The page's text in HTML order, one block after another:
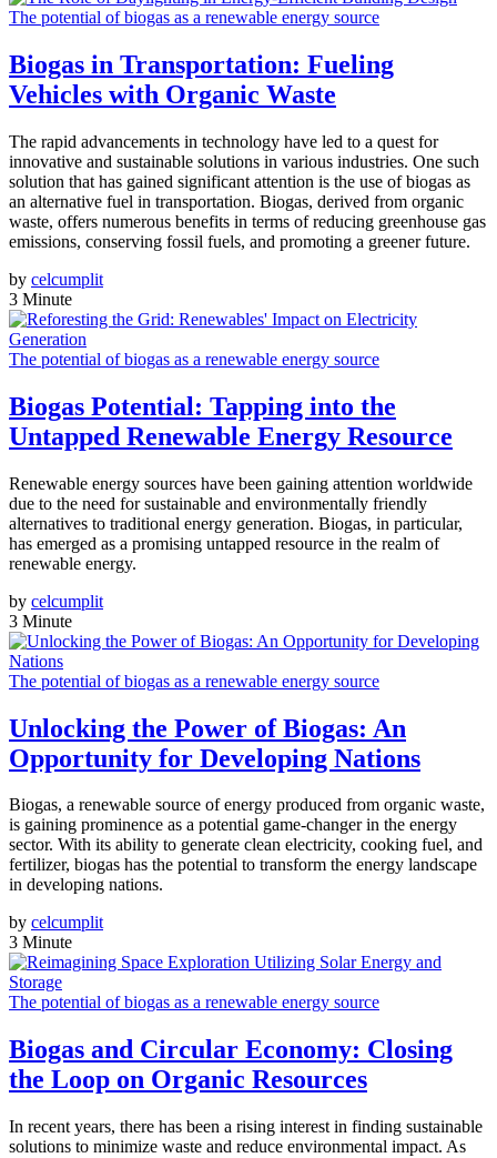
The potential of biogas as a renewable energy source
Biogas in Transportation: Fueling
Vehicles with Organic Waste
The rapid advancements in technology have led to a quest for
innovative and sustainable solutions in various industries. One such
solution that has gained significant attention is the use of biogas as
an alternative fuel in transportation. Biogas, derived from organic
waste, offers numerous benefits in terms of reducing greenhouse gas
emissions, conserving fossil fuels, and promoting a greener future.
by celcumplit
3 Minute
The potential of biogas as a renewable energy source
Biogas Potential: Tapping into the
Untapped Renewable Energy Resource
Renewable energy sources have been gaining attention worldwide
due to the need for sustainable and environmentally friendly
alternatives to traditional energy generation. Biogas, in particular,
has emerged as a promising untapped resource in the realm of
renewable energy.
by celcumplit
3 Minute
The potential of biogas as a renewable energy source
Unlocking the Power of Biogas: An
Opportunity for Developing Nations
Biogas, a renewable source of energy produced from organic waste,
is gaining prominence as a potential game-changer in the energy
sector. With its ability to generate clean electricity, cooking fuel, and
fertilizer, biogas has the potential to transform the energy landscape
in developing nations.
by celcumplit
3 Minute
The potential of biogas as a renewable energy source
Biogas and Circular Economy: Closing
the Loop on Organic Resources
In recent years, there has been a rising interest in finding sustainable
solutions to minimize waste and reduce environmental impact. As